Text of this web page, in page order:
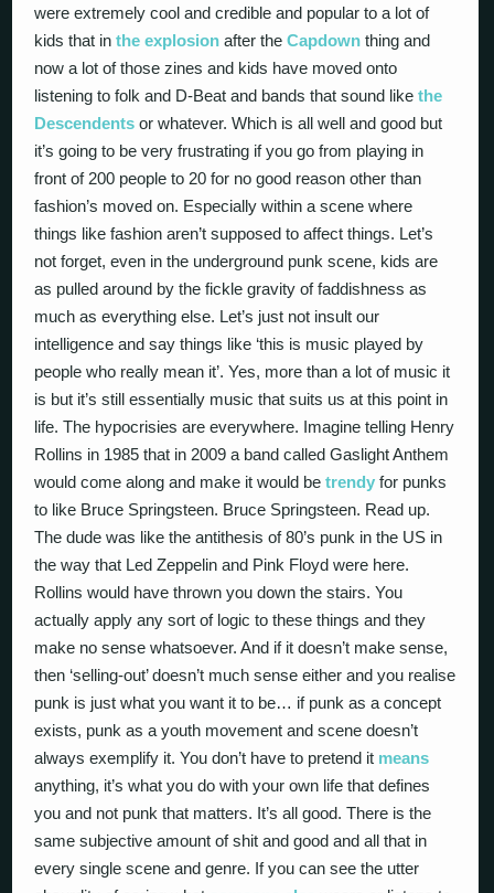
were extremely cool and credible and popular to a lot of
kids that inthe explosion after theCapdown thing and
now a lot of those zines and kids have moved onto
listening to folk and D-Beat and bands that sound likethe
Descendents or whatever. Which is all well and good but
it’s going to be very frustrating if you go from playing in
front of 200 people to 20 for no good reason other than
fashion’s moved on. Especially within a scene where
things like fashion aren’t supposed to affect things. Let’s
not forget, even in the underground punk scene, kids are
as pulled around by the fickle gravity of faddishness as
much as everything else. Let’s just not insult our
intelligence and say things like ‘this is music played by
people who really mean it’. Yes, more than a lot of music it
is but it’s still essentially music that suits us at this point in
life. The hypocrisies are everywhere. Imagine telling Henry
Rollins in 1985 that in 2009 a band called Gaslight Anthem
would come along and make it would betrendy for punks
to like Bruce Springsteen. Bruce Springsteen. Read up.
The dude was like the antithesis of 80’s punk in the US in
the way that Led Zeppelin and Pink Floyd were here.
Rollins would have thrown you down the stairs. You
actually apply any sort of logic to these things and they
make no sense whatsoever. And if it doesn’t make sense,
then ‘selling-out’ doesn’t much sense either and you realise
punk is just what you want it to be… if punk as a concept
exists, punk as a youth movement and scene doesn’t
always exemplify it. You don’t have to pretend it means
anything, it’s what you do with your own life that defines
you and not punk that matters. It’s all good. There is the
same subjective amount of shit and good and all that in
every single scene and genre. If you can see the utter